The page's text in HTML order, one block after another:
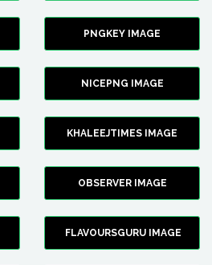
PNGKEY IMAGE
NICEPNG IMAGE
KHALEEJTIMES IMAGE
OBSERVER IMAGE
FLAVOURSGURU IMAGE